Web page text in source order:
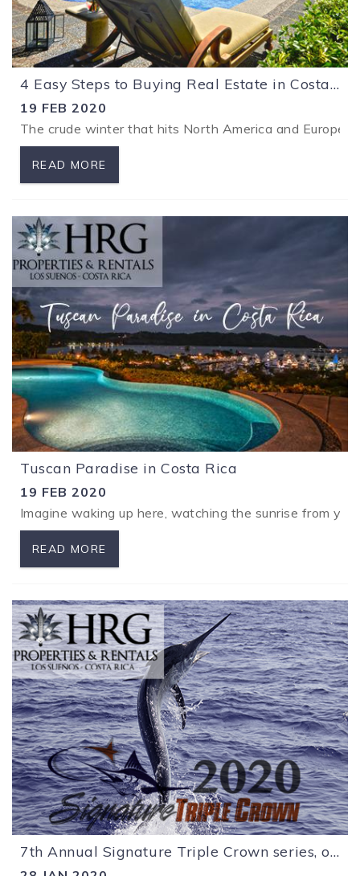
4 Easy Steps to Buying Real Estate in Costa Rica
19 FEB 2020
The crude winter that hits North America and Europe
READ MORE
Tuscan Paradise in Costa Rica
19 FEB 2020
Imagine waking up here, watching the sunrise from
READ MORE
7th Annual Signature Triple Crown series, off to a great start!